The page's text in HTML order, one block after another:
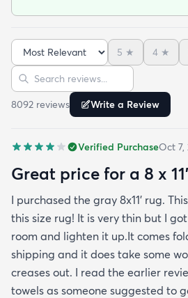
month now and there’s been
or balding I expected. The
finished and the rug reads as
than it cost. My only complaint
reviewers have repeatedly
benefit from better packaging
hope rugs.com will give this
stubborn crease won’t relax but
tucked under the edge of a
arrived properly rolled and
hesitate to rate it five stars. It’s
otherwise good-quality rug
better care.
Sort reviews
5 ★ 4 ★
Search reviews
8092 reviews Write a Review
Verified PurchaseOct 7,
Great price for a 8 x
I purchased the gray 8x11’ rug.
this size rug! It is very thin but I
room and lighten it up.It comes
shipping and it does take some
creases out. I read the earlier
towels as someone suggested to